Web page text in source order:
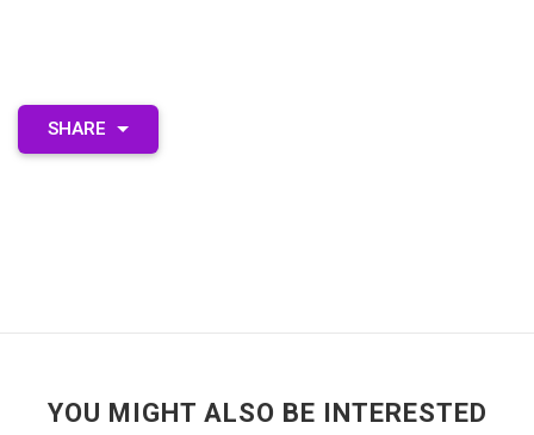
SHARE
YOU MIGHT ALSO BE INTERESTED